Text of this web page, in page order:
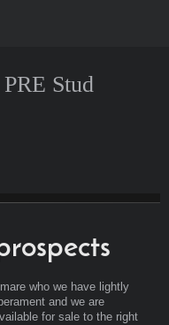
Stud
who we have lightly
and we are
for sale to the right